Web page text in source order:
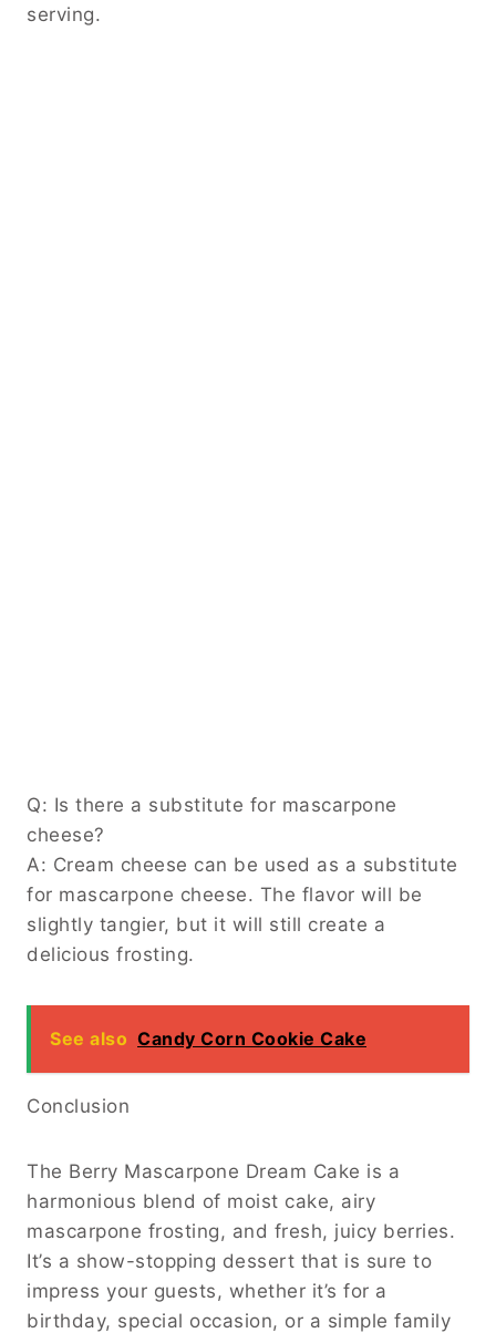
serving.
Q: Is there a substitute for mascarpone
cheese?
A: Cream cheese can be used as a substitute
for mascarpone cheese. The flavor will be
slightly tangier, but it will still create a
delicious frosting.
See also Candy Corn Cookie Cake
Conclusion
The Berry Mascarpone Dream Cake is a
harmonious blend of moist cake, airy
mascarpone frosting, and fresh, juicy berries.
It’s a show-stopping dessert that is sure to
impress your guests, whether it’s for a
birthday, special occasion, or a simple family